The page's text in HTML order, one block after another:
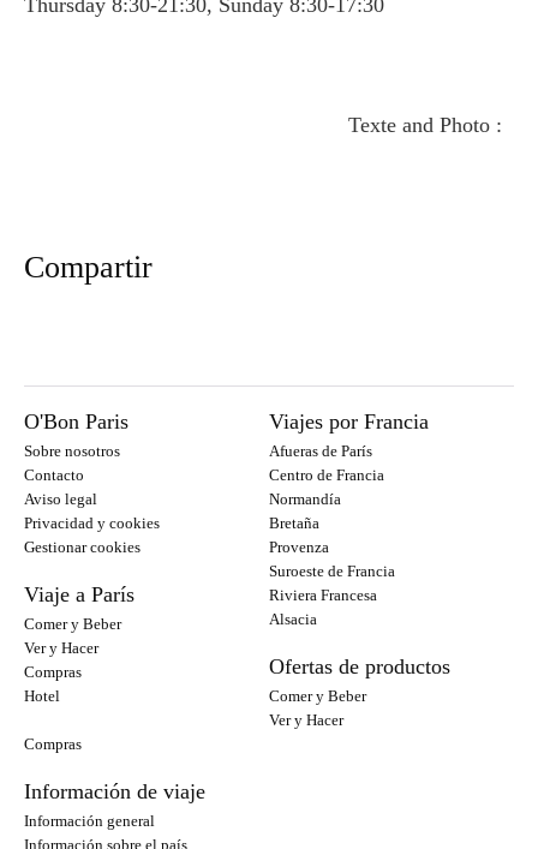
Texte and Photo :
Compartir
O'Bon Paris
Sobre nosotros
Contacto
Aviso legal
Privacidad y cookies
Gestionar cookies
Viaje a París
Comer y Beber
Ver y Hacer
Compras
Hotel
Viajes por Francia
Afueras de París
Centro de Francia
Normandía
Bretaña
Provenza
Suroeste de Francia
Riviera Francesa
Alsacia
Ofertas de productos
Comer y Beber
Ver y Hacer
Compras
Información de viaje
Información general
Información sobre el país